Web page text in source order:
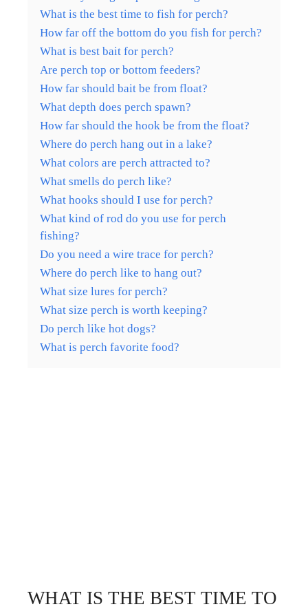
What is the best time to fish for perch?
How far off the bottom do you fish for perch?
What is best bait for perch?
Are perch top or bottom feeders?
How far should bait be from float?
What depth does perch spawn?
How far should the hook be from the float?
Where do perch hang out in a lake?
What colors are perch attracted to?
What smells do perch like?
What hooks should I use for perch?
What kind of rod do you use for perch
fishing?
Do you need a wire trace for perch?
Where do perch like to hang out?
What size lures for perch?
What size perch is worth keeping?
Do perch like hot dogs?
What is perch favorite food?
WHAT IS THE BEST TIME TO